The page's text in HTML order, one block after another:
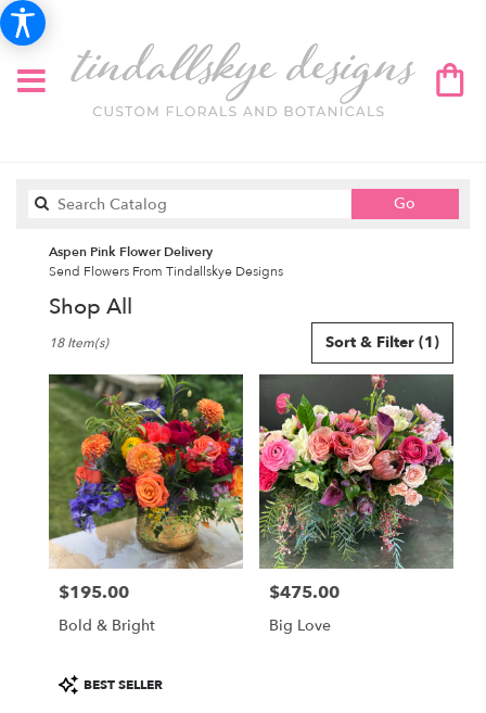
Go
catalog
Aspen Pink Flower Delivery
Send Flowers From Tindallskye Designs
Shop All
Florists
Aspen,
Flower
delivery
Aspen
from
local
florists
flower
Sort & Filter (1)
18 Item(s)
Price:
$195.00
Bold & Bright
Product
Tags:
BEST SELLER
Price:
$475.00
Big Love